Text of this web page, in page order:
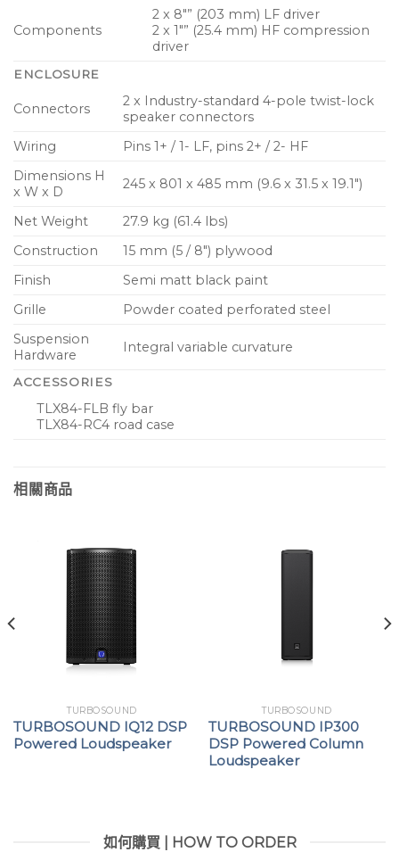
Components
2 x 8″” (203 mm) LF driver
2 x 1″” (25.4 mm) HF compression
driver
ENCLOSURE
Connectors
2 x Industry-standard 4-pole twist-lock
speaker connectors
Wiring
Pins 1+ / 1- LF, pins 2+ / 2- HF
Dimensions H
x W x D
245 x 801 x 485 mm (9.6 x 31.5 x 19.1″)
Net Weight
27.9 kg (61.4 lbs)
Construction
15 mm (5 / 8″) plywood
Finish
Semi matt black paint
Grille
Powder coated perforated steel
Suspension
Hardware
Integral variable curvature
ACCESSORIES
TLX84-FLB fly bar
TLX84-RC4 road case
相關商品
TURBOSOUND
TURBOSOUND IQ12 DSP
Powered Loudspeaker
TURBOSOUND
TURBOSOUND IP300
DSP Powered Column
Loudspeaker
如何購買 | HOW TO ORDER